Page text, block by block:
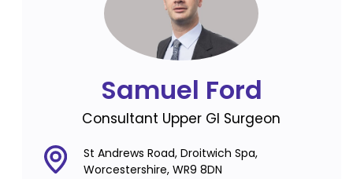
Samuel Ford
Consultant Upper GI Surgeon
St Andrews Road, Droitwich Spa,
Worcestershire, WR9 8DN